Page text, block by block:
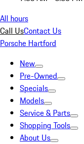
All hours
Call UsContact Us
Porsche Hartford
New
Pre-Owned
Specials
Models
Service & Parts
Shopping Tools
About Us